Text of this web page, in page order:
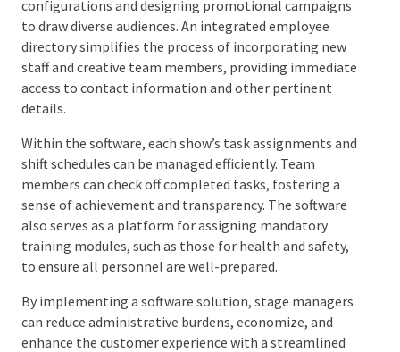
customer databases and marketing initiatives.
The software allows for detailedplanning, such as
establishing pricing strategies for various seating
configurations and designing promotional
campaigns to draw diverse audiences. An integrated
incorporating new staff and creative team members,
providing immediate access to contact information
and other pertinent details.
Within the software, each show’s task assignments
and shift schedules can be managed efficiently. Team
members can check off completed tasks, fostering a
also serves as a platform for assigning mandatory
training modules, such as those for health and safety,
to ensure all personnel are well-prepared.